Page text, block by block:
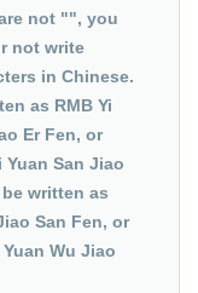
not "", you
not write
in Chinese.
as RMB Yi
Er Fen, or
San Jiao
written as
San Fen, or
Wu Jiao